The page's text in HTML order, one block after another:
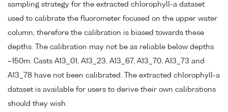
sampling strategy for the extracted chlorophyll-a dataset
used to calibrate the fluorometer focused on the upper water
column, therefore the calibration is biased towards these
depths. The calibration may not be as reliable below depths
~150m. Casts A13_01, A13_23, A13_67, A13_70, A13_73 and
A13_78 have not been calibrated. The extracted chlorophyll-a
dataset is available for users to derive their own calibrations
should they wish.